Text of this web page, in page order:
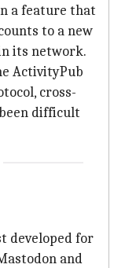
a feature that
to a new
its network.
ActivityPub
cross-
difficult
developed for
and